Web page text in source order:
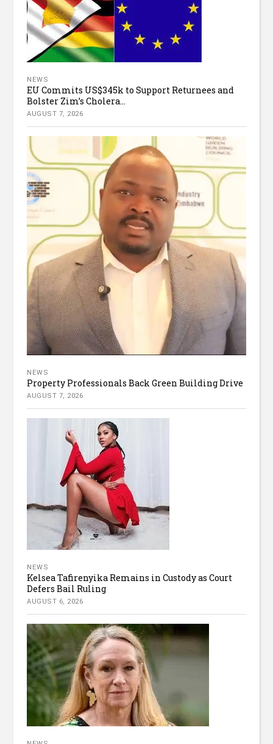
NEWS
EU Commits US$345k to Support Returnees and
Bolster Zim’s Cholera...
AUGUST 7, 2026
NEWS
Property Professionals Back Green Building Drive
AUGUST 7, 2026
NEWS
Kelsea Tafirenyika Remains in Custody as Court
Defers Bail Ruling
AUGUST 6, 2026